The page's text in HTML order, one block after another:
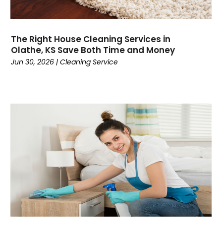
The Right House Cleaning Services in
Olathe, KS Save Both Time and Money
Jun 30, 2026 |Cleaning Service